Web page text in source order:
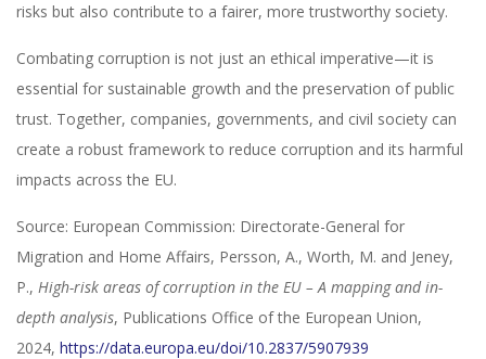
risks but also contribute to a fairer, more trustworthy society.
Combating corruption is not just an ethical imperative—it is
essential for sustainable growth and the preservation of public
trust. Together, companies, governments, and civil society can
create a robust framework to reduce corruption and its harmful
impacts across the EU.
Source: European Commission: Directorate-General for
Migration and Home Affairs, Persson, A., Worth, M. and Jeney,
P., High-risk areas of corruption in the EU – A mapping and in-
depth analysis, Publications Office of the European Union,
2024, https://data.europa.eu/doi/10.2837/5907939